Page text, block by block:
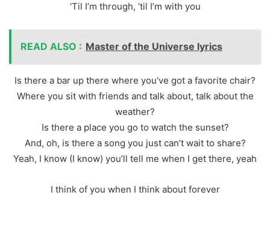
‘Til I’m through, ’til I’m with you
READ ALSO : Master of the Universe lyrics
Is there a bar up there where you’ve got a favorite chair?
Where you sit with friends and talk about, talk about the
weather?
Is there a place you go to watch the sunset?
And, oh, is there a song you just can’t wait to share?
Yeah, I know (I know) you’ll tell me when I get there, yeah
I think of you when I think about forever